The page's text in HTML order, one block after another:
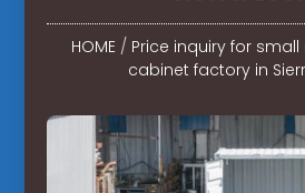
HOME/ Price inquiry for
cabinet factory in